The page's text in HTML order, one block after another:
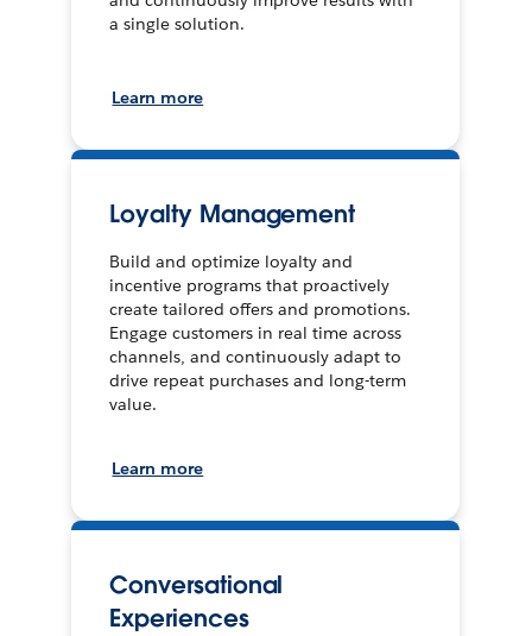
a single solution.
Learn more
Loyalty Management
Build and optimize loyalty and
incentive programs that proactively
create tailored offers and promotions.
Engage customers in real time across
channels, and continuously adapt to
drive repeat purchases and long-term
value.
Learn more
Conversational
Experiences